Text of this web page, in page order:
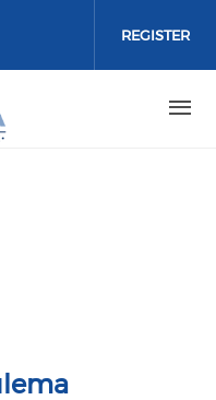
on
media on
media on
REGISTER